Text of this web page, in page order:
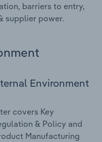
barriers to entry,
supplier power.
Environment
covers Key
& Policy and
Manufacturing